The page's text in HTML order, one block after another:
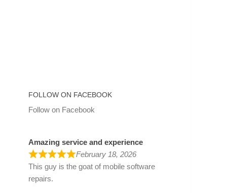
FOLLOW ON FACEBOOK
Follow on Facebook
Amazing service and experience
February 18, 2026
This guy is the goat of mobile software
repairs.